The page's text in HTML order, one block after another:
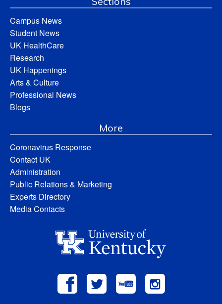
Campus News
Student News
UK HealthCare
Research
UK Happenings
Arts & Culture
Professional News
Blogs
More
Coronavirus Response
Contact UK
Administration
Public Relations & Marketing
Experts Directory
Media Contacts